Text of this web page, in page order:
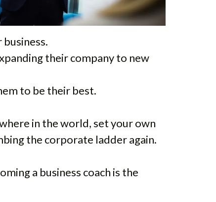
their company to new
to be their best.
in the world, set your own
the corporate ladder again.
a business coach is the